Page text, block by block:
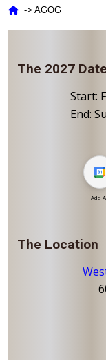
‑> AGOG
The 2027
Start:
End:
Add
The Location